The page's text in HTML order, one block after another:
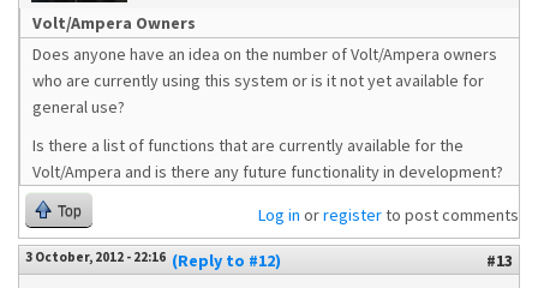
Volt/Ampera Owners
Does anyone have an idea on the number of Volt/Ampera owners
who are currently using this system or is it not yet available for
general use?
Is there a list of functions that are currently available for the
Volt/Ampera and is there any future functionality in development?
Top Log in orregisterto post comments
3 October, 2012 - 22:16 (Reply to #12)
#13